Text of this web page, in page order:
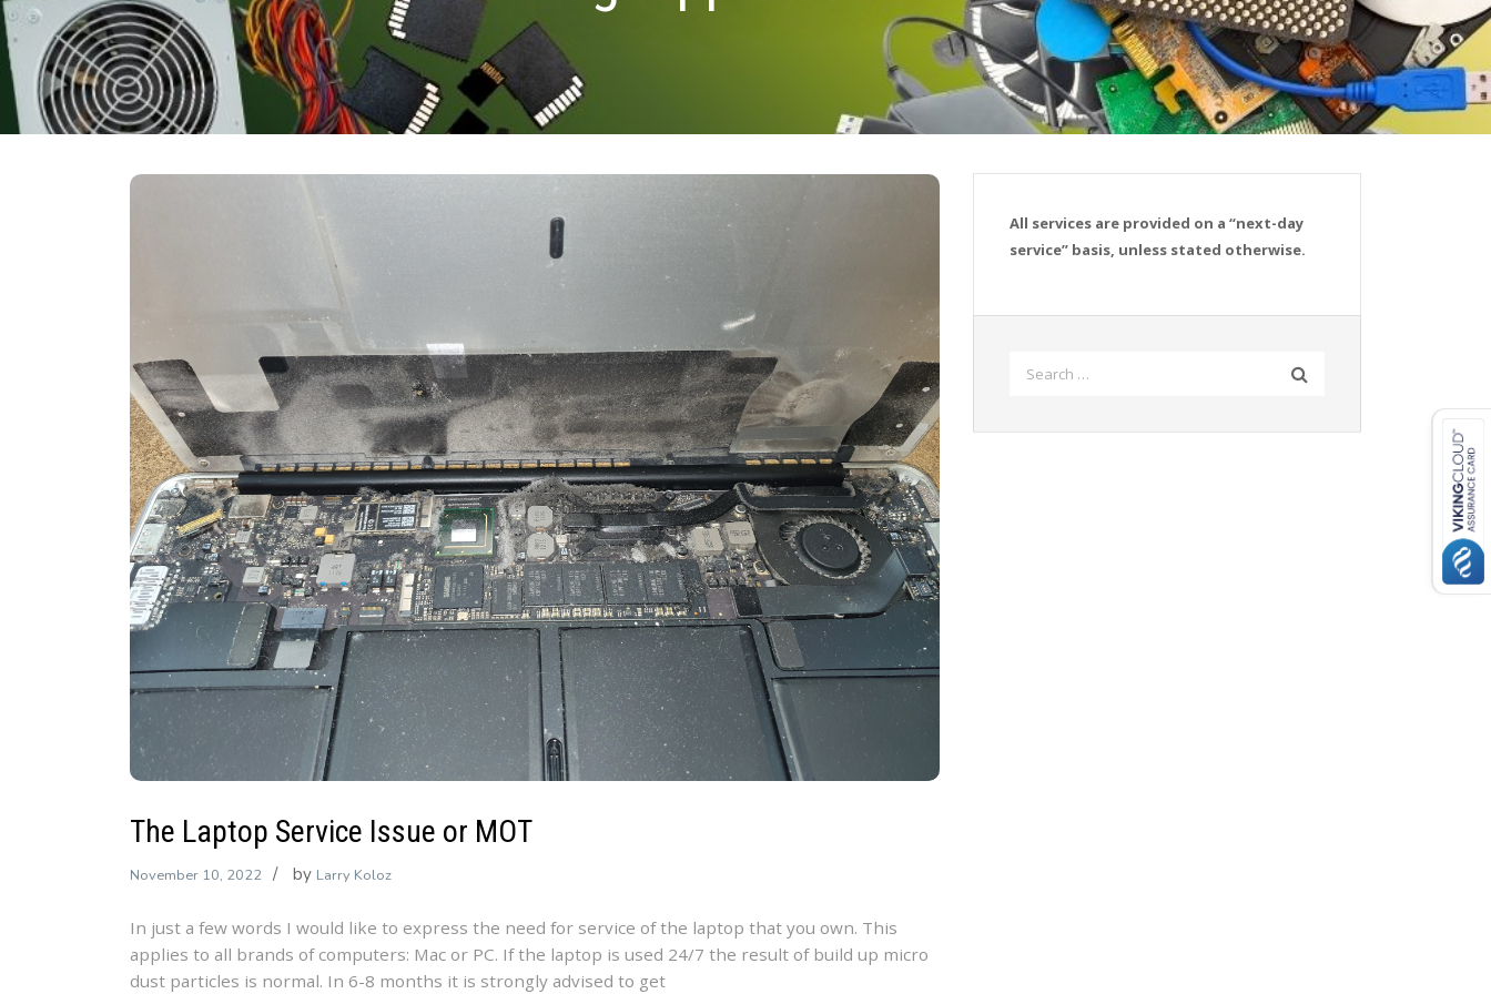
The Laptop Service Issue or MOT
November 10, 2022 by Larry Koloz
In just a few words I would like to express the need for service of the laptop that you own. This
applies to all brands of computers: Mac or PC. If the laptop is used 24/7 the result of build up micro
dust particles is normal. In 6-8 months it is strongly advised to get
All services are provided on a “next-day
service” basis, unless stated otherwise.